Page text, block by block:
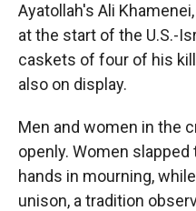
Ayatollah's Ali
at the start of the U.S.-
caskets of four of his
also on display.
Men and women in the
openly. Women
hands in mourning,
unison, a tradition